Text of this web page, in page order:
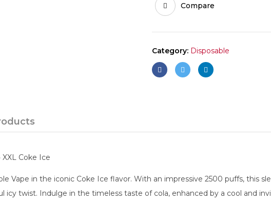
Compare
Category: Disposable
Coke Ice
Vape in the iconic Coke Ice flavor. With an impressive 2500 puffs, this
icy twist. Indulge in the timeless taste of cola, enhanced by a cool and